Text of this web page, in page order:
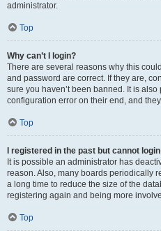
administrator.
Top
Why can’t I login?
There are several reasons why this
and password are correct. If they are,
sure you haven’t been banned. It is
configuration error on their end, and
Top
I registered in the past but cannot
It is possible an administrator has
reason. Also, many boards periodically
a long time to reduce the size of the
registering again and being more
Top